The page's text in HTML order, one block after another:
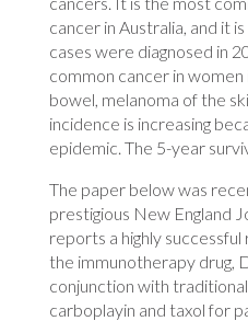
cancer in Australia, and it
cases were diagnosed in
common cancer in
bowel, melanoma of the
incidence is increasing
epidemic. The 5-year
The paper below was
prestigious New England
reports a highly
the immunotherapy drug,
conjunction with
carboplayin and taxol for